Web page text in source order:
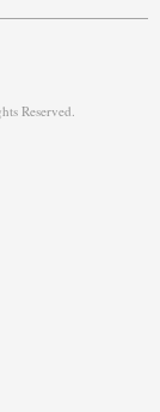
Reserved.